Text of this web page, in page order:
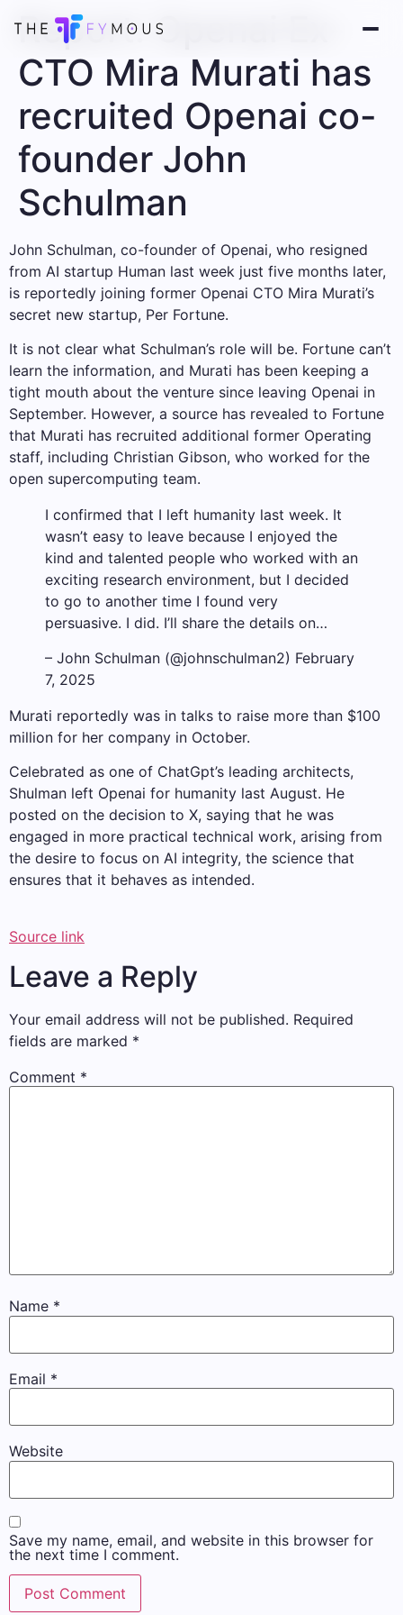
Report: Openai Ex-
CTO Mira Murati has
recruited Openai co-
founder John
Schulman
John Schulman, co-founder of Openai, who resigned
from AI startup Human last week just five months later,
is reportedly joining former Openai CTO Mira Murati’s
secret new startup, Per Fortune.
It is not clear what Schulman’s role will be. Fortune can’t
learn the information, and Murati has been keeping a
tight mouth about the venture since leaving Openai in
September. However, a source has revealed to Fortune
that Murati has recruited additional former Operating
staff, including Christian Gibson, who worked for the
open supercomputing team.
I confirmed that I left humanity last week. It
wasn’t easy to leave because I enjoyed the
kind and talented people who worked with an
exciting research environment, but I decided
to go to another time I found very
persuasive. I did. I’ll share the details on…
– John Schulman (@johnschulman2) February
7, 2025
Murati reportedly was in talks to raise more than $100
million for her company in October.
Celebrated as one of ChatGpt’s leading architects,
Shulman left Openai for humanity last August. He
posted on the decision to X, saying that he was
engaged in more practical technical work, arising from
the desire to focus on AI integrity, the science that
ensures that it behaves as intended.
Source link
Leave a Reply
Your email address will not be published. Required
fields are marked *
Comment *
Name *
Email *
Website
Save my name, email, and website in this browser for
the next time I comment.